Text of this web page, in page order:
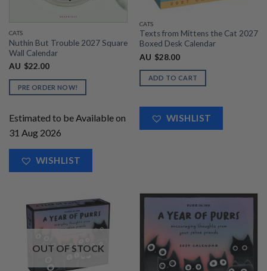
CATS
Nuthin But Trouble 2027 Square
Wall Calendar
AU $22.00
PRE ORDER NOW!
Estimated to be Available on
31 Aug 2026
WISHLIST
CATS
Texts from Mittens the Cat 2027
Boxed Desk Calendar
AU $28.00
ADD TO CART
WISHLIST
OUT OF STOCK